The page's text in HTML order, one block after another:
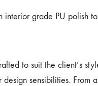
grade PU polish
to suit the client’s
sensibilities. From